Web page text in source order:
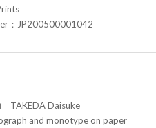
：JP200500001042
TAKEDA Daisuke
and monotype on paper